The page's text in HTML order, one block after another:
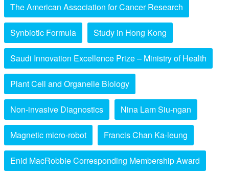
The American Association for Cancer Research
Synbiotic Formula Study in Hong Kong
Saudi Innovation Excellence Prize – Ministry of Health
Plant Cell and Organelle Biology
Non-invasive Diagnostics Nina Lam Siu-ngan
Magnetic micro-robot Francis Chan Ka-leung
Enid MacRobbie Corresponding Membership Award